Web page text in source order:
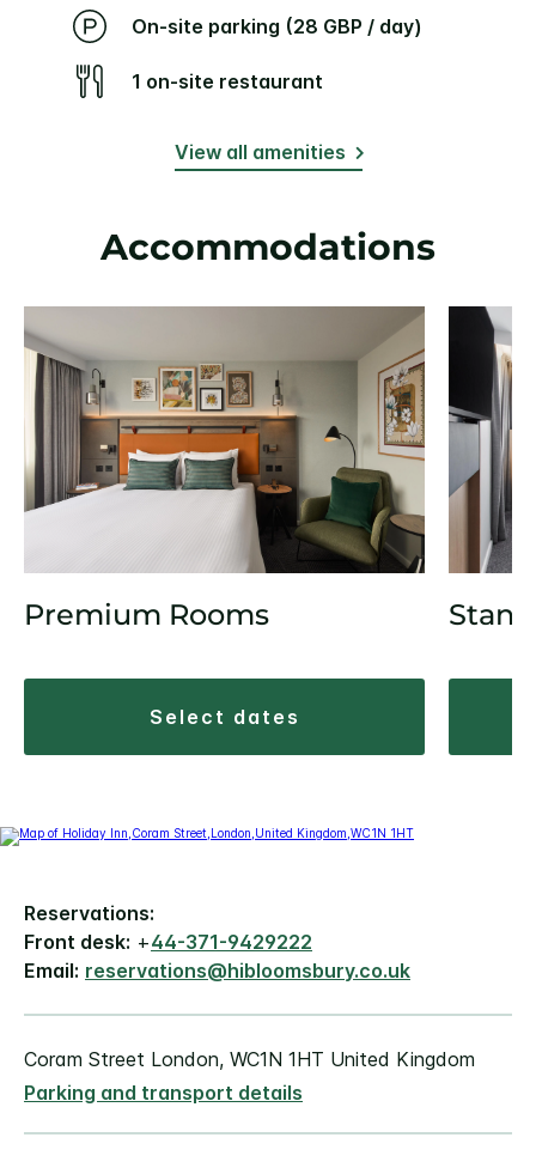
On-site parking (28 GBP / day)
1 on-site restaurant
View all amenities
Accommodations
Premium Rooms
select dates
Reservations:
Front desk: +44-371-9429222
Email: reservations@hibloomsbury.co.uk
Coram Street London, WC1N 1HT United Kingdom
Parking and transport details